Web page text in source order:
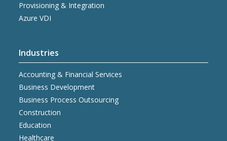
Provisioning & Integration
Azure VDI
Industries
Accounting & Financial Services
Business Development
Business Process Outsourcing
Construction
Education
Healthcare